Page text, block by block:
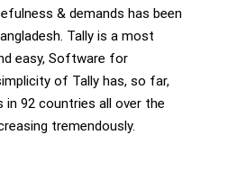
& demands has been
Tally is a most
easy, Software for
of Tally has, so far,
92 countries all over the
tremendously.